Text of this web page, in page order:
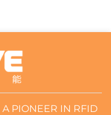
PIONEER IN RFID